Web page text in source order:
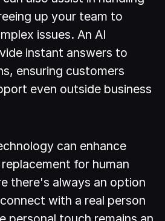
up your team to
issues. An AI
instant answers to
ensuring customers
even outside business
can enhance
for human
there's always an option
with a real person